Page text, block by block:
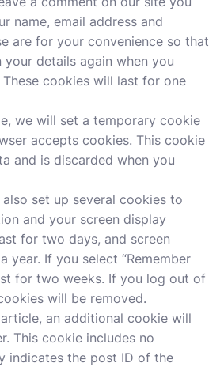
name, email address and
are for your convenience so that
details again when you
cookies will last for one
we will set a temporary cookie
accepts cookies. This cookie
and is discarded when you
set up several cookies to
and your screen display
for two days, and screen
year. If you select “Remember
for two weeks. If you log out of
will be removed.
an additional cookie will
This cookie includes no
indicates the post ID of the